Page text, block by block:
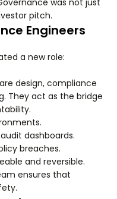
was not just
pitch.
Engineers
a new role:
design, compliance
They act as the bridge
dashboards.
breaches.
and reversible.
ensures that